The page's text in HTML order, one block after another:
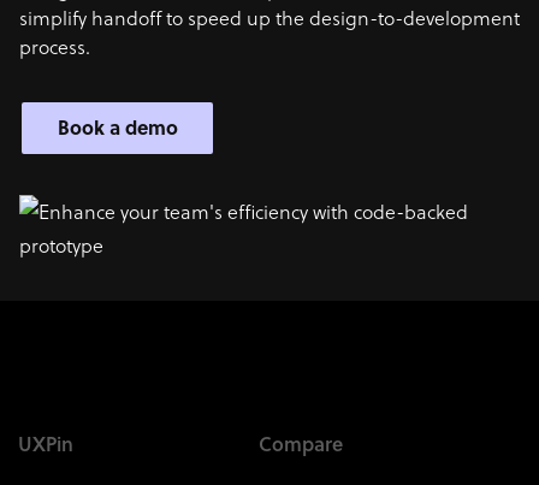
simplify handoff to speed up the design-to-development
process.
Book a demo
UXPin Compare